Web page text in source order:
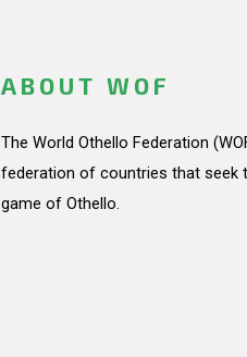
ABOUT WOF
The World Othello Federation
federation of countries that seek
game of Othello.